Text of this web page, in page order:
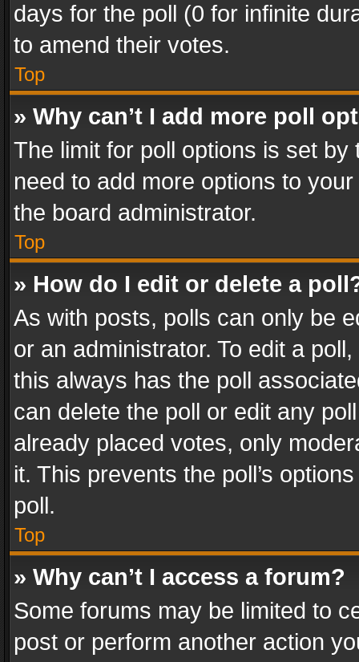
days for the poll (0 for infinite
to amend their votes.
Top
» Why can’t I add more poll
The limit for poll options is set
need to add more options to
the board administrator.
Top
» How do I edit or delete a
As with posts, polls can only be
or an administrator. To edit a
this always has the poll
can delete the poll or edit any
already placed votes, only
it. This prevents the poll’s
poll.
Top
» Why can’t I access a forum?
Some forums may be limited to
post or perform another action